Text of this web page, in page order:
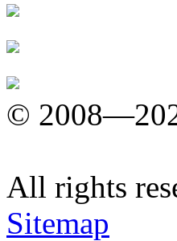
©
All rights
Sitemap